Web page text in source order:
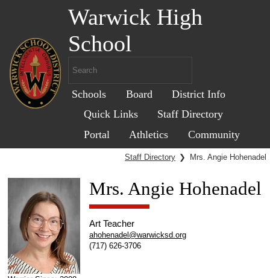
Warwick High
School
Schools Board
District Info
Quick Links
Staff Directory
Portal
Athletics Community
Staff Directory ❯ Mrs. Angie Hohenadel
Mrs. Angie Hohenadel
Art Teacher
ahohenadel@warwicksd.org
(717) 626-3706